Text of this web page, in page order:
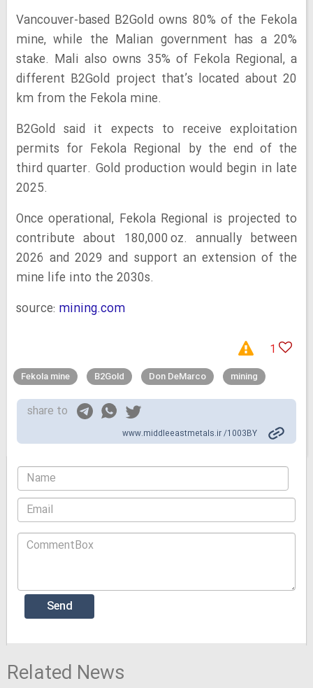
Vancouver-based B2Gold owns 80% of the Fekola
mine, while the Malian government has a 20%
stake. Mali also owns 35% of Fekola Regional, a
different B2Gold project that’s located about 20
km from the Fekola mine.
B2Gold said it expects to receive exploitation
permits for Fekola Regional by the end of the
third quarter. Gold production would begin in late
2025.
Once operational, Fekola Regional is projected to
contribute about 180,000 oz. annually between
2026 and 2029 and support an extension of the
mine life into the 2030s.
source: mining.com
1
Fekola mine B2Gold Don DeMarco mining
share to
www.middleeastmetals.ir /1003BY
Related News